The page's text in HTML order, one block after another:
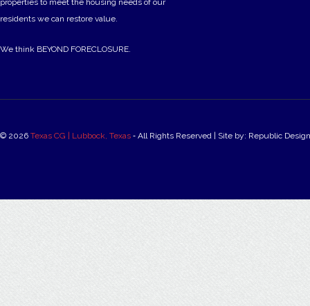
residents we can restore value.
We think BEYOND FORECLOSURE.
© 2026 Texas CG | Lubbock, Texas ‐ All Rights Reserved | Site by: Republic